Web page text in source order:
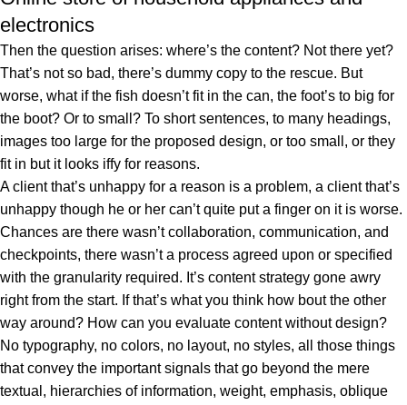
electronics
Then the question arises: where’s the content? Not there yet?
That’s not so bad, there’s dummy copy to the rescue. But
worse, what if the fish doesn’t fit in the can, the foot’s to big for
the boot? Or to small? To short sentences, to many headings,
images too large for the proposed design, or too small, or they
fit in but it looks iffy for reasons.
A client that’s unhappy for a reason is a problem, a client that’s
unhappy though he or her can’t quite put a finger on it is worse.
Chances are there wasn’t collaboration, communication, and
checkpoints, there wasn’t a process agreed upon or specified
with the granularity required. It’s content strategy gone awry
right from the start. If that’s what you think how bout the other
way around? How can you evaluate content without design?
No typography, no colors, no layout, no styles, all those things
that convey the important signals that go beyond the mere
textual, hierarchies of information, weight, emphasis, oblique